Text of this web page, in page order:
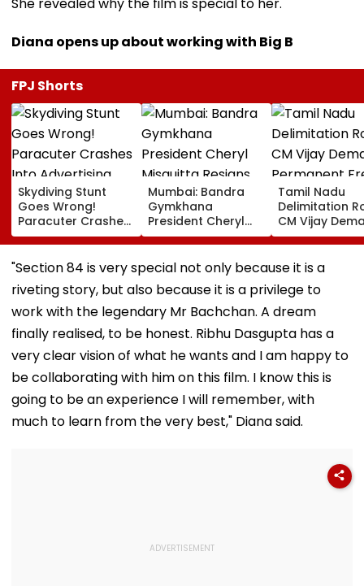
Diana opens up about working with Big B
FPJ Shorts
Skydiving Stunt
Goes Wrong!
Paracuter Crashes
Into Advertising
Boards Before Go
Ahead Eagles Vs
VIDEO
Mumbai: Bandra
Gymkhana
President Cheryl
Misquitta Resigns
Ahead Of EGM On
Continuation In
Tamil Nadu
Delimitation
CM Vijay
Permanent
On Lok Sabha
Strength And
Allocation
"Section 84 is very special not only because it is a
riveting story, but also because it is a privilege to
work with the legendary Mr Bachchan. A dream
finally realised, to be honest. Ribhu Dasgupta has a
very clear vision of what he wants and I am happy to
be collaborating with him on this film. I know this is
going to be an experience I will remember, with
much to learn from the very best," Diana said.